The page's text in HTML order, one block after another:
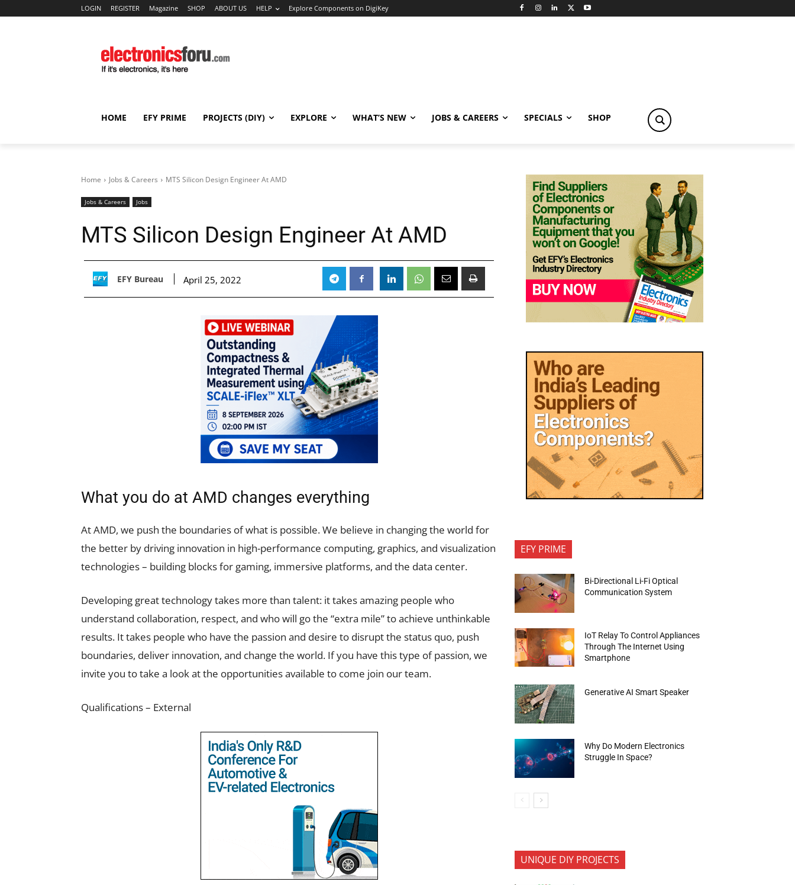
LOGIN REGISTER Magazine SHOP ABOUT US HELP Explore Components on DigiKey
HOME EFY PRIME PROJECTS (DIY) EXPLORE WHAT’S NEW JOBS & CAREERS SPECIALS SHOP
Home Jobs & Careers MTS Silicon Design Engineer At AMD
Jobs & Careers Jobs
MTS Silicon Design Engineer At AMD
EFY Bureau April 25, 2022
What you do at AMD changes everything
At AMD, we push the boundaries of what is possible. We believe in changing the world for
the better by driving innovation in high-performance computing, graphics, and visualization
technologies – building blocks for gaming, immersive platforms, and the data center.
Developing great technology takes more than talent: it takes amazing people who
understand collaboration, respect, and who will go the “extra mile” to achieve unthinkable
results. It takes people who have the passion and desire to disrupt the status quo, push
boundaries, deliver innovation, and change the world. If you have this type of passion, we
invite you to take a look at the opportunities available to come join our team.
Qualifications – External
EFY PRIME
Bi-Directional Li-Fi Optical
Communication System
IoT Relay To Control Appliances
Through The Internet Using
Smartphone
Generative AI Smart Speaker
Why Do Modern Electronics
Struggle In Space?
UNIQUE DIY PROJECTS